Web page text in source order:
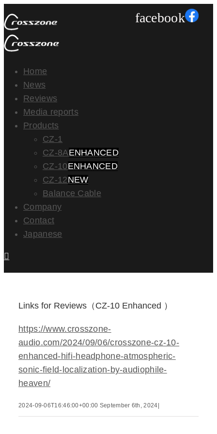
facebook
Home
News
Reviews
Media reports
Products
CZ-1
CZ-8AENHANCED
CZ-10ENHANCED
CZ-12NEW
Balance Cable
Company
Contact
Japanese
Links for Reviews（CZ-10 Enhanced ）
https://www.crosszone-
audio.com/2024/09/06/crosszone-cz-10-
enhanced-hifi-headphone-atmospheric-
sonic-field-localization-by-audiophile-
heaven/
2024-09-06T16:46:00+00:00 September 6th, 2024|